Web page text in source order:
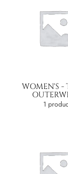
WOMEN'S -
1